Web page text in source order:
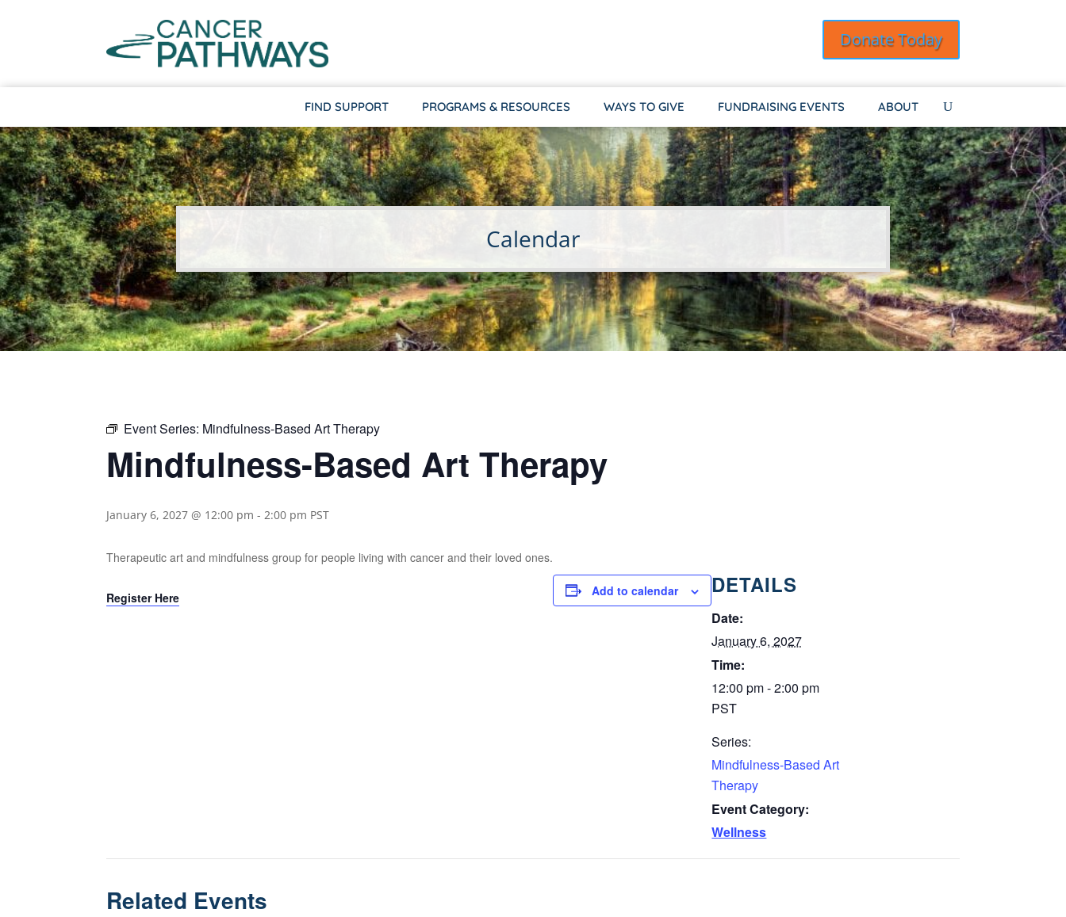
Donate Today
FIND SUPPORT PROGRAMS & RESOURCES WAYS TO GIVE FUNDRAISING EVENTS ABOUT
Calendar
Event Series: Mindfulness-Based Art Therapy
Mindfulness-Based Art Therapy
January 6, 2027 @ 12:00 pm - 2:00 pm PST
Therapeutic art and mindfulness group for people living with cancer and their loved ones.
Register Here Add to calendar DETAILS
Date:
January 6, 2027
Time:
12:00 pm - 2:00 pm
PST
Series:
Mindfulness-Based Art
Therapy
Event Category:
Wellness
Related Events